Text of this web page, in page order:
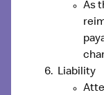
As
Liability